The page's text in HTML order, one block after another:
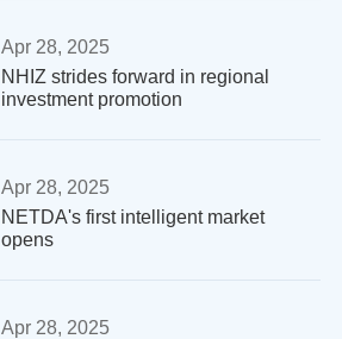
Apr 28, 2025
NHIZ strides forward in regional
investment promotion
Apr 28, 2025
NETDA's first intelligent market
opens
Apr 28, 2025